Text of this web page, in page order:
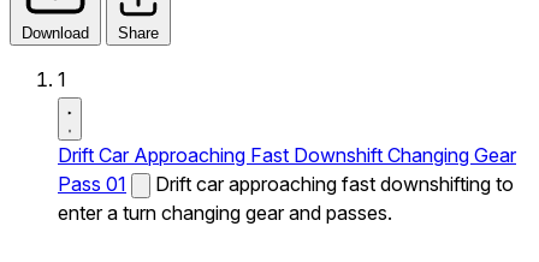
Download Share
1
Drift Car Approaching Fast Downshift Changing Gear
Pass 01
Drift car approaching fast downshifting to
enter a turn changing gear and passes.